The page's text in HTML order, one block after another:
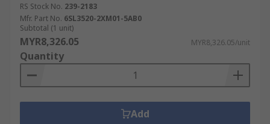
RS Stock No. 239-2183
Mfr. Part No. 6SL3520-2XM01-5AB0
Subtotal (1 unit)
MYR8,326.05 MYR8,326.05/unit
Quantity
Add